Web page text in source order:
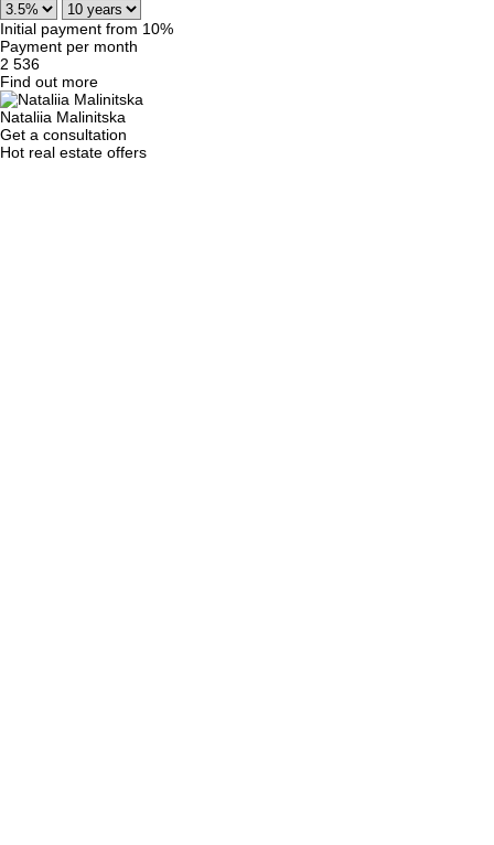
Initial payment from 10%
Payment per month
2 536
Find out more
Nataliia Malinitska
Get a consultation
Hot real estate offers